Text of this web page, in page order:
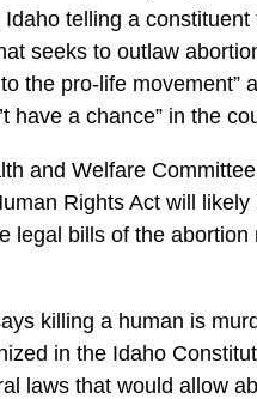
telling a constituent
seeks to outlaw
the pro-life movement”
have a chance” in the
and Welfare
Rights Act will likely
legal bills of the abortion
killing a human is
in the Idaho
laws that would allow